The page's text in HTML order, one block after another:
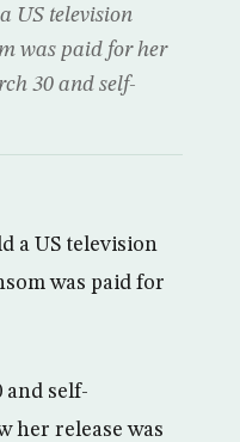
US television
was paid for her
30 and self-
a US television
was paid for
and self-
her release was